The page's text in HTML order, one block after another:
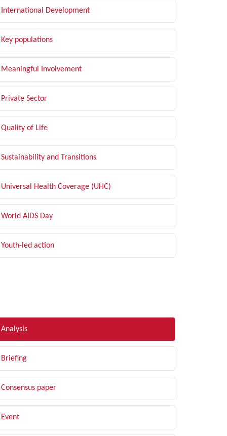
International Development
Key populations
Meaningful Involvement
Private Sector
Quality of Life
Sustainability and Transitions
Universal Health Coverage (UHC)
World AIDS Day
Youth-led action
Analysis
Briefing
Consensus paper
Event